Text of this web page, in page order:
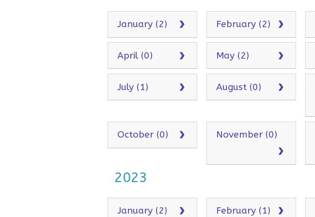
January (2) February (2)
April (0) May (2)
July (1) August (0)
October (0) November (0)
2023
January (2) February (1)